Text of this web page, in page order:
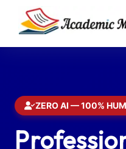
ZERO AI — 100%